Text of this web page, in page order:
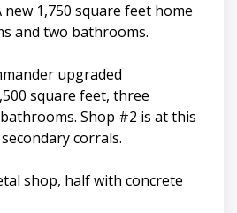
new 1,750 square feet home
and two bathrooms.
upgraded
square feet, three
Shop #2 is at this
corrals.
shop, half with concrete